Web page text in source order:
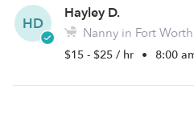
HD
Hayley D.
Nanny in Fort
$15 - $25 / hr • 8:00